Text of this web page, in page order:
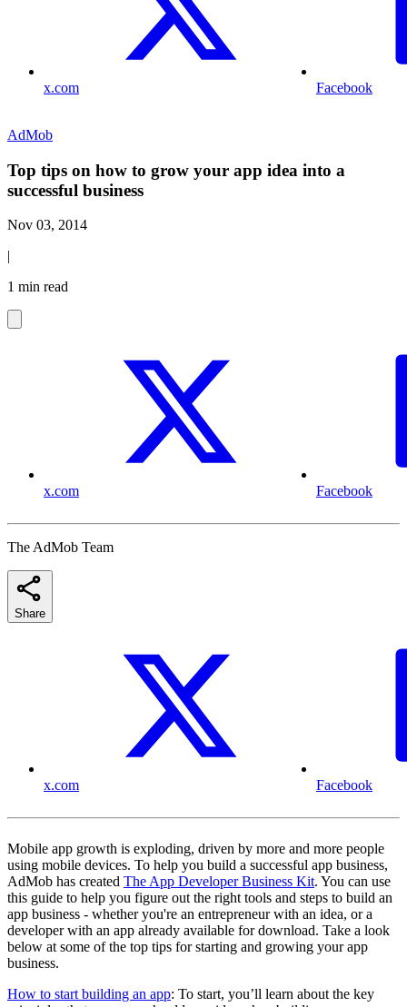
x.com Facebook
AdMob
Top tips on how to grow your app idea into a
successful business
Nov 03, 2014
|
1 min read
x.com Facebook
The AdMob Team
Share
x.com Facebook
Mobile app growth is exploding, driven by more and more people
using mobile devices. To help you build a successful app business,
AdMob has created The App Developer Business Kit. You can use
this guide to help you figure out the right tools and steps to build an
app business - whether you're an entrepreneur with an idea, or a
developer with an app already available for download. Take a look
below at some of the top tips for starting and growing your app
business.
How to start building an app: To start, you’ll learn about the key